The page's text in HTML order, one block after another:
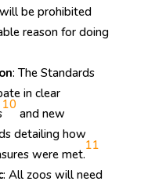
be prohibited
reason for doing
: The Standards
in clear
10
and new
detailing how
were met.
11
: All zoos will need